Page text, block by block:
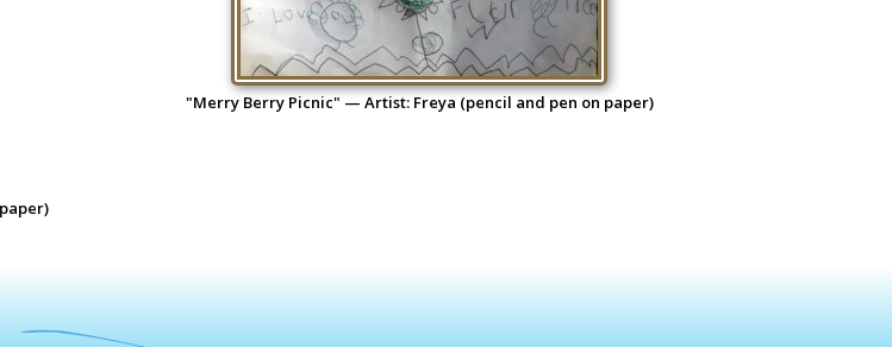
"Merry Berry Picnic" — Artist: Freya (pencil and pen on paper)